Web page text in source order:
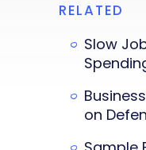
RELATED
Slow
on